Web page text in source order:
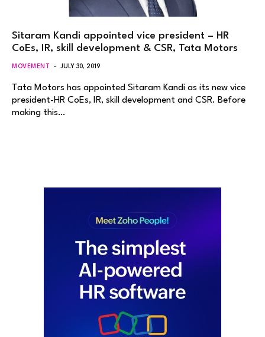
Sitaram Kandi appointed vice president – HR
CoEs, IR, skill development & CSR, Tata Motors
MOVEMENT JULY 30, 2019
Tata Motors has appointed Sitaram Kandi as its new vice
president-HR CoEs, IR, skill development and CSR. Before
making this…